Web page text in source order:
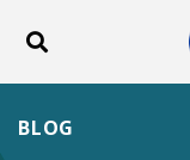
Toggle search
BLOG